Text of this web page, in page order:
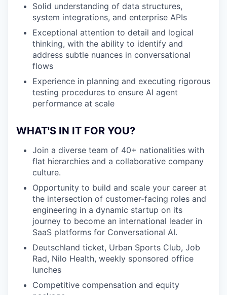
Solid understanding of data structures,
system integrations, and enterprise APIs
Exceptional attention to detail and logical
thinking, with the ability to identify and
address subtle nuances in conversational
flows
Experience in planning and executing rigorous
testing procedures to ensure AI agent
performance at scale
WHAT'S IN IT FOR YOU?
Join a diverse team of 40+ nationalities with
flat hierarchies and a collaborative company
culture.
Opportunity to build and scale your career at
the intersection of customer-facing roles and
engineering in a dynamic startup on its
journey to become an international leader in
SaaS platforms for Conversational AI.
Deutschland ticket, Urban Sports Club, Job
Rad, Nilo Health, weekly sponsored office
lunches
Competitive compensation and equity